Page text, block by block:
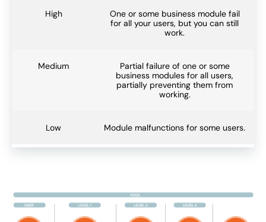
High
One or some business module fail
for all your users, but you can still
work.
Medium
Partial failure of one or some
business modules for all users,
partially preventing them from
working.
Low Module malfunctions for some users.